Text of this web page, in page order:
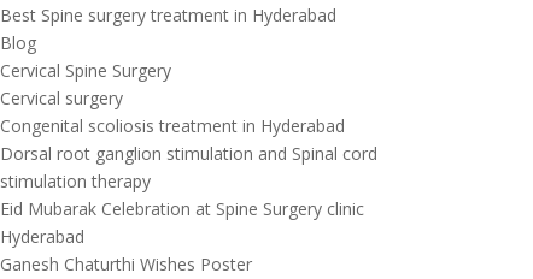
Best Spine surgery treatment in Hyderabad
Blog
Cervical Spine Surgery
Cervical surgery
Congenital scoliosis treatment in Hyderabad
Dorsal root ganglion stimulation and Spinal cord
stimulation therapy
Eid Mubarak Celebration at Spine Surgery clinic
Hyderabad
Ganesh Chaturthi Wishes Poster